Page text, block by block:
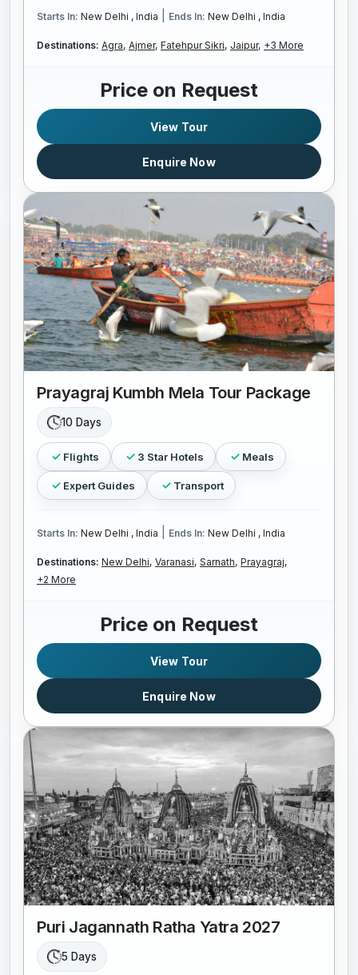
Starts In: New Delhi , India Ends In: New Delhi , India
Destinations: Agra, Ajmer, Fatehpur Sikri, Jaipur, +3 More
Price on Request
View Tour
Enquire Now
Prayagraj Kumbh Mela Tour Package
10 Days
Flights 3 Star Hotels Meals
Expert Guides Transport
Starts In: New Delhi , India Ends In: New Delhi , India
Destinations: New Delhi, Varanasi, Sarnath, Prayagraj,
+2 More
Price on Request
View Tour
Enquire Now
Puri Jagannath Ratha Yatra 2027
5 Days